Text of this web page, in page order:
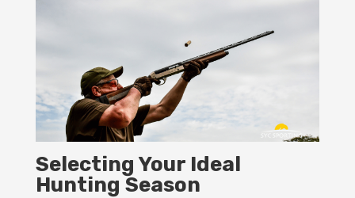
Selecting Your Ideal
Hunting Season